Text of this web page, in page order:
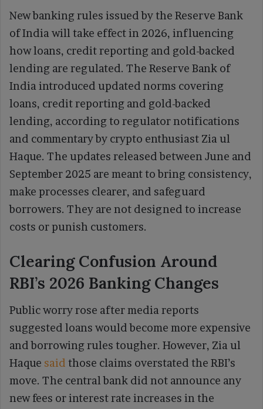
New banking rules issued by the Reserve Bank
of India will take effect in 2026, influencing
how loans, credit reporting and gold-backed
lending are regulated. The Reserve Bank of
India introduced updated norms covering
loans, credit reporting and gold-backed
lending, according to regulator notifications
and commentary by crypto enthusiast Zia ul
Haque. The updates released between June and
September 2025 are meant to bring consistency,
make processes clearer, and safeguard
borrowers. They are not designed to increase
costs or punish customers.
Clearing Confusion Around
RBI’s 2026 Banking Changes
Public worry rose after media reports
suggested loans would become more expensive
and borrowing rules tougher. However, Zia ul
Haque said those claims overstated the RBI’s
move. The central bank did not announce any
new fees or interest rate increases in the